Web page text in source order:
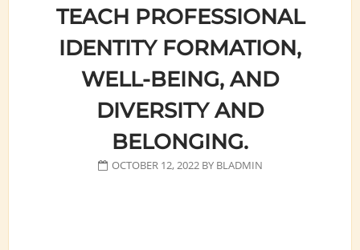
TEACH PROFESSIONAL
IDENTITY FORMATION,
WELL-BEING, AND
DIVERSITY AND
BELONGING.
OCTOBER 12, 2022BY BLADMIN